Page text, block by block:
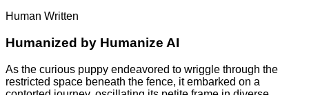
Human Written
Humanized by Humanize AI
As the curious puppy endeavored to wriggle through the
restricted space beneath the fence, it embarked on a